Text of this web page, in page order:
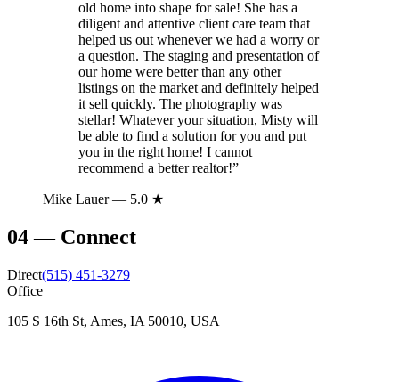
old home into shape for sale! She has a
diligent and attentive client care team that
helped us out whenever we had a worry or
a question. The staging and presentation of
our home were better than any other
listings on the market and definitely helped
it sell quickly. The photography was
stellar! Whatever your situation, Misty will
be able to find a solution for you and put
you in the right home! I cannot
recommend a better realtor!”
Mike Lauer— 5.0 ★
04— Connect
Direct(515) 451-3279
Office
105 S 16th St, Ames, IA 50010, USA